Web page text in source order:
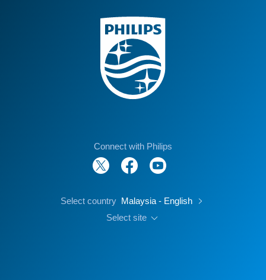
Connect with Philips
Select country Malaysia - English
Select site